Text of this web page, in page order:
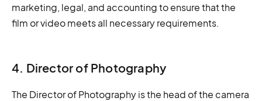
marketing, legal, and accounting to ensure that the
film or video meets all necessary requirements.
4. Director of Photography
The Director of Photography is the head of the camera